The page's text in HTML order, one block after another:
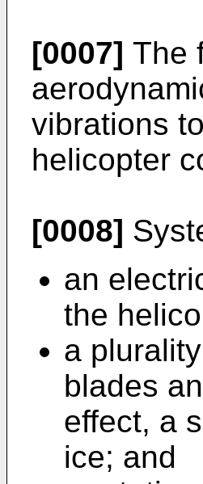
[0007] The
vibrations
helicopter
[0008]
an
the
a
blades
effect, a
ice; and